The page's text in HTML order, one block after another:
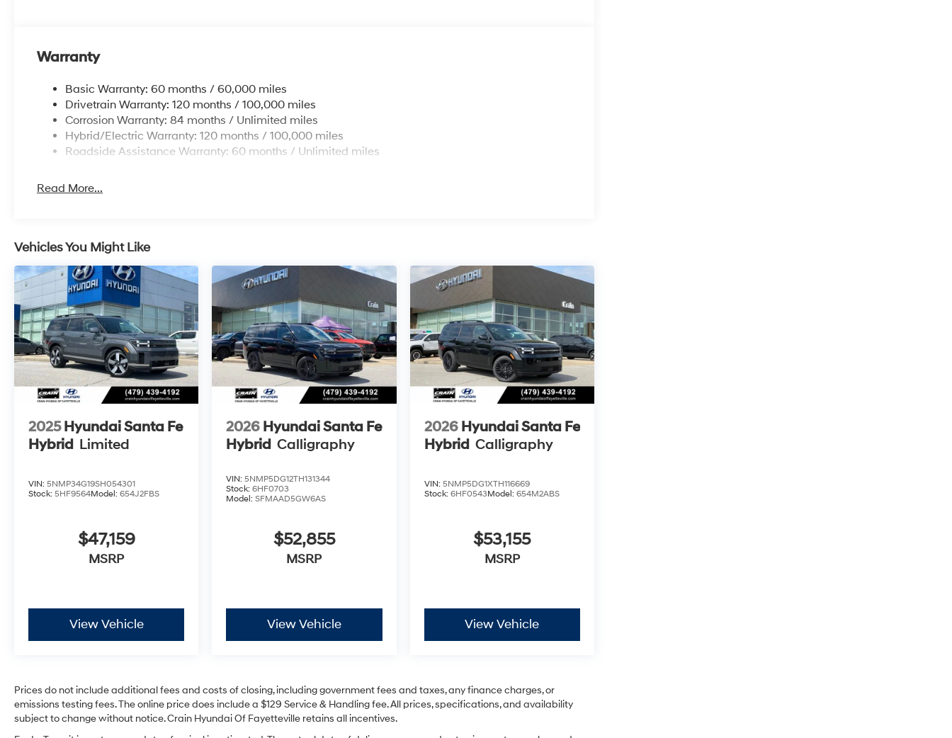
Warranty
Basic Warranty: 60 months / 60,000 miles
Drivetrain Warranty: 120 months / 100,000 miles
Corrosion Warranty: 84 months / Unlimited miles
Hybrid/Electric Warranty: 120 months / 100,000 miles
Roadside Assistance Warranty: 60 months / Unlimited miles
Read More...
Vehicles You Might Like
2025 Hyundai Santa Fe
Hybrid Limited
VIN: 5NMP34G19SH054301
Stock: 5HF9564Model: 654J2FBS
$47,159
MSRP
View Vehicle
2026 Hyundai Santa Fe
Hybrid Calligraphy
VIN:5NMP5DG12TH131344
Stock:6HF0703
Model:SFMAAD5GW6AS
$52,855
MSRP
View Vehicle
2026 Hyundai Santa Fe
Hybrid Calligraphy
VIN: 5NMP5DG1XTH116669
Stock: 6HF0543Model: 654M2ABS
$53,155
MSRP
View Vehicle
Prices do not include additional fees and costs of closing, including government fees and taxes, any finance charges, or
emissions testing fees. The online price does include a $129 Service & Handling fee. All prices, specifications, and availability
subject to change without notice. Crain Hyundai Of Fayetteville retains all incentives.